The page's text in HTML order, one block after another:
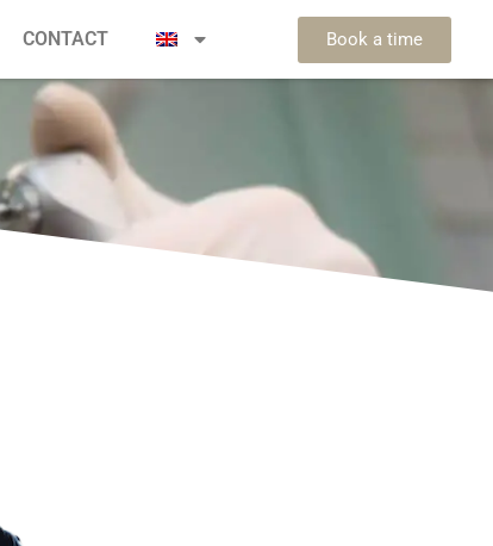
CONTACT Book a time